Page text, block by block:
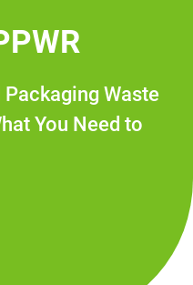
Packaging Waste
You Need to